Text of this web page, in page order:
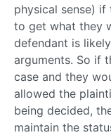
physical sense)
to get what they
defendant is
arguments. So if
case and they
allowed the
being decided,
maintain the